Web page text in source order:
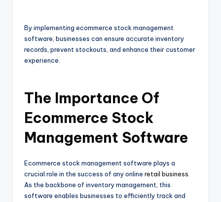
By implementing ecommerce stock management
software, businesses can ensure accurate inventory
records, prevent stockouts, and enhance their customer
experience.
The Importance Of
Ecommerce Stock
Management Software
Ecommerce stock management software plays a
crucial role in the success of any online retail business.
As the backbone of inventory management, this
software enables businesses to efficiently track and